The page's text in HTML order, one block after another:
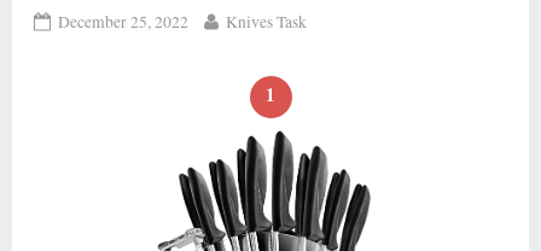
Posted
December 25, 2022 By
Knives Task
1